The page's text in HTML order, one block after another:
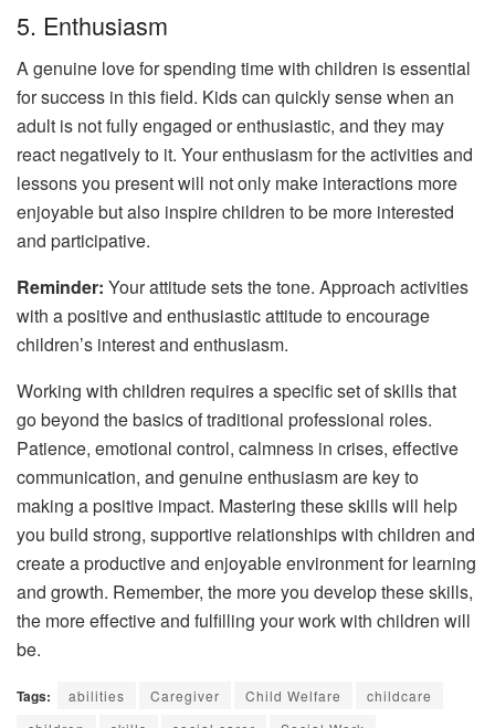
5. Enthusiasm
A genuine love for spending time with children is essential
for success in this field. Kids can quickly sense when an
adult is not fully engaged or enthusiastic, and they may
react negatively to it. Your enthusiasm for the activities and
lessons you present will not only make interactions more
enjoyable but also inspire children to be more interested
and participative.
Reminder: Your attitude sets the tone. Approach activities
with a positive and enthusiastic attitude to encourage
children’s interest and enthusiasm.
Working with children requires a specific set of skills that
go beyond the basics of traditional professional roles.
Patience, emotional control, calmness in crises, effective
communication, and genuine enthusiasm are key to
making a positive impact. Mastering these skills will help
you build strong, supportive relationships with children and
create a productive and enjoyable environment for learning
and growth. Remember, the more you develop these skills,
the more effective and fulfilling your work with children will
be.
Tags: abilities Caregiver Child Welfare
childcare